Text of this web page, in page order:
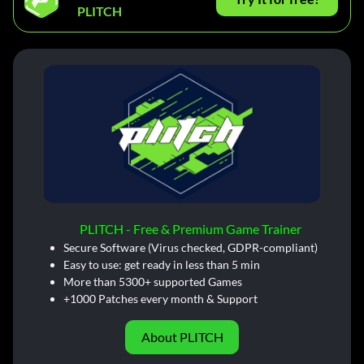
PLITCH
PLITCH - Free & Premium Game Trainer
Secure Software (Virus checked, GDPR-compliant)
Easy to use: get ready in less than 5 min
More than 5300+ supported Games
+1000 Patches every month & Support
About PLITCH